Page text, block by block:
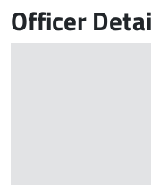
Officer